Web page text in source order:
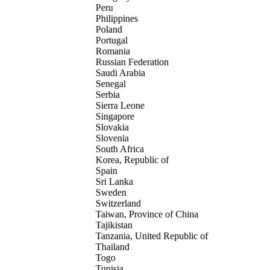
Peru
Philippines
Poland
Portugal
Romania
Russian Federation
Saudi Arabia
Senegal
Serbia
Sierra Leone
Singapore
Slovakia
Slovenia
South Africa
Korea, Republic of
Spain
Sri Lanka
Sweden
Switzerland
Taiwan, Province of China
Tajikistan
Tanzania, United Republic of
Thailand
Togo